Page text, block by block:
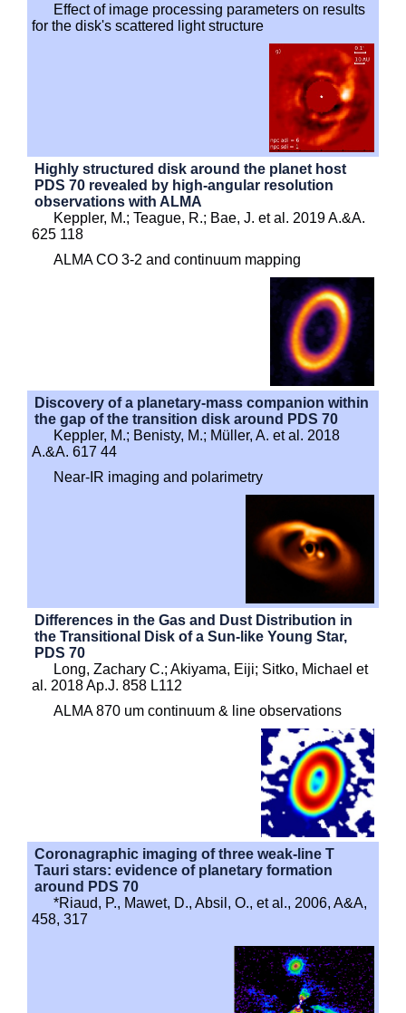
Effect of image processing parameters on results
for the disk's scattered light structure
Highly structured disk around the planet host
PDS 70 revealed by high-angular resolution
observations with ALMA
Keppler, M.; Teague, R.; Bae, J. et al. 2019 A.&A.
625 118
ALMA CO 3-2 and continuum mapping
Discovery of a planetary-mass companion within
the gap of the transition disk around PDS 70
Keppler, M.; Benisty, M.; Müller, A. et al. 2018
A.&A. 617 44
Near-IR imaging and polarimetry
Differences in the Gas and Dust Distribution in
the Transitional Disk of a Sun-like Young Star,
PDS 70
Long, Zachary C.; Akiyama, Eiji; Sitko, Michael et
al. 2018 Ap.J. 858 L112
ALMA 870 um continuum & line observations
Coronagraphic imaging of three weak-line T
Tauri stars: evidence of planetary formation
around PDS 70
*Riaud, P., Mawet, D., Absil, O., et al., 2006, A&A,
458, 317